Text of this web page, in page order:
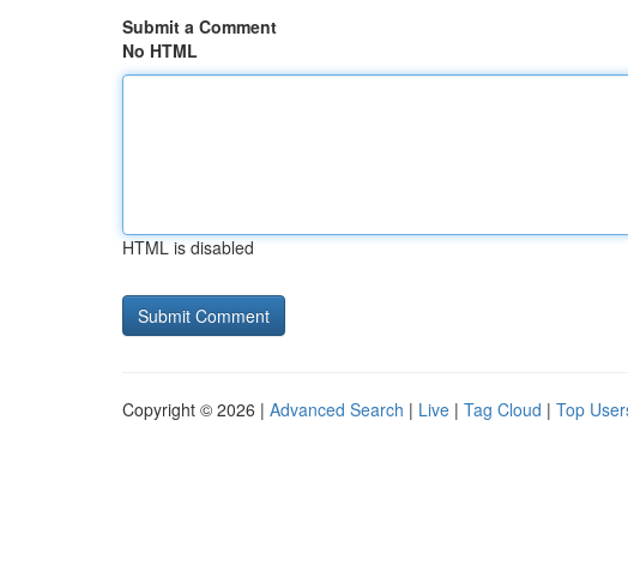
Submit a Comment
No HTML
HTML is disabled
Copyright © 2026 | Advanced Search | Live | Tag Cloud | Top